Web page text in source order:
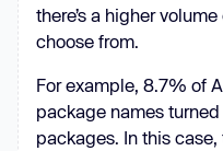
there’s a higher
choose from.
For example, 8.7% of
package names
packages. In this